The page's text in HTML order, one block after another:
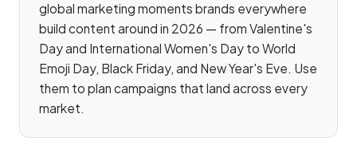
global marketing moments brands everywhere
build content around in 2026 — from Valentine's
Day and International Women's Day to World
Emoji Day, Black Friday, and New Year's Eve. Use
them to plan campaigns that land across every
market.